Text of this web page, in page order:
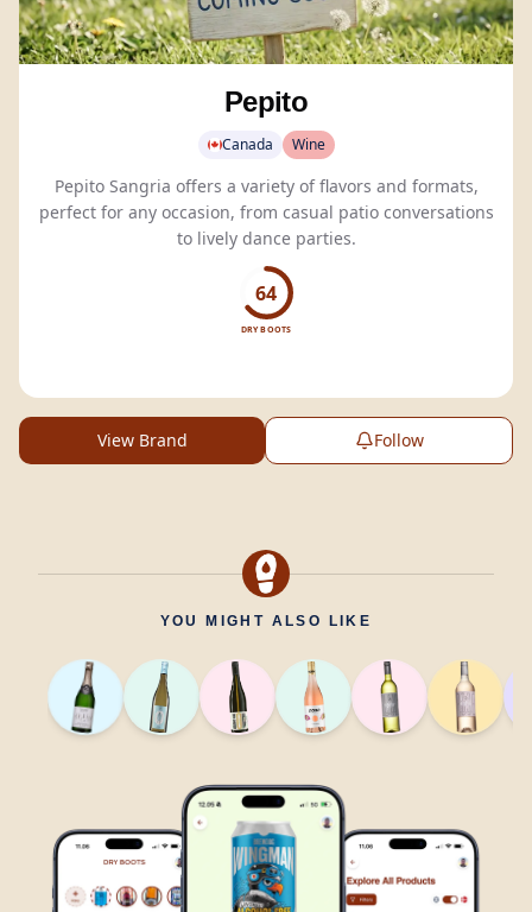
Pepito
Canada Wine
Pepito Sangria offers a variety of flavors and formats,
perfect for any occasion, from casual patio conversations
to lively dance parties.
64
DRY BOOTS
View Brand Follow
YOU MIGHT ALSO LIKE